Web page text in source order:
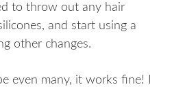
to throw out any hair
and start using a
other changes.
even many, it works fine! I